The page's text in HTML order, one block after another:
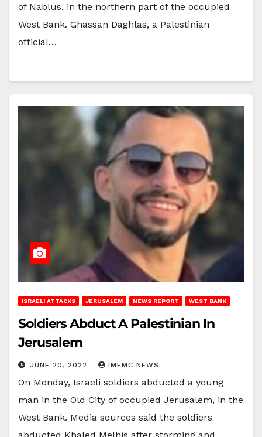
of Nablus, in the northern part of the occupied
West Bank. Ghassan Daghlas, a Palestinian
official…
ISRAELI ATTACKS JERUSALEM NEWS REPORT WEST BANK
Soldiers Abduct A Palestinian In
Jerusalem
JUNE 20, 2022 IMEMC NEWS
On Monday, Israeli soldiers abducted a young
man in the Old City of occupied Jerusalem, in the
West Bank. Media sources said the soldiers